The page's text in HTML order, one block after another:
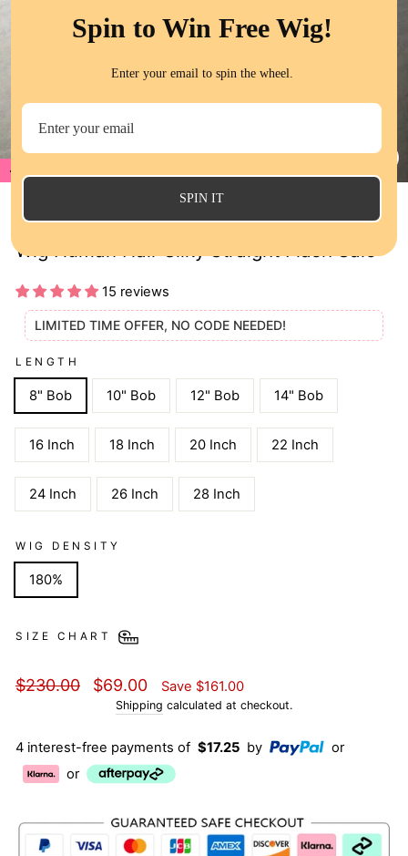
Wig Human Hair Silky Straight Flash Sale
15 reviews
LIMITED TIME OFFER, NO CODE NEEDED!
LENGTH
8" Bob 10" Bob 12" Bob 14" Bob
16 Inch 18 Inch 20 Inch 22 Inch
24 Inch 26 Inch 28 Inch
WIG DENSITY
180%
SIZE CHART
Regular
$230.00
Sale
price
$69.00 Save $161.00
Shipping calculated at checkout.
4 interest-free payments of $17.25 by
or
or
Spin to Win Free Wig!
Enter your email to spin the wheel.
SPIN IT